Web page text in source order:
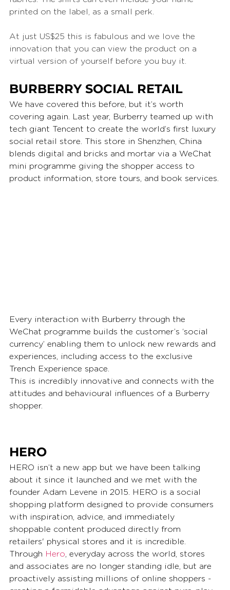
printed on the label, as a small perk.
At just US$25 this is fabulous and we love the
innovation that you can view the product on a
virtual version of yourself before you buy it.
BURBERRY SOCIAL RETAIL
We have covered this before, but it’s worth
covering again. Last year, Burberry teamed up with
tech giant Tencent to create the world’s first luxury
social retail store. This store in Shenzhen, China
blends digital and bricks and mortar via a WeChat
mini programme giving the shopper access to
product information, store tours, and book services.
Every interaction with Burberry through the
WeChat programme builds the customer’s ‘social
currency’ enabling them to unlock new rewards and
experiences, including access to the exclusive
Trench Experience space.
This is incredibly innovative and connects with the
attitudes and behavioural influences of a Burberry
shopper.
HERO
HERO isn’t a new app but we have been talking
about it since it launched and we met with the
founder Adam Levene in 2015. HERO is a social
shopping platform designed to provide consumers
with inspiration, advice, and immediately
shoppable content produced directly from
retailers' physical stores and it is incredible.
Through Hero , everyday across the world, stores
and associates are no longer standing idle, but are
proactively assisting millions of online shoppers -